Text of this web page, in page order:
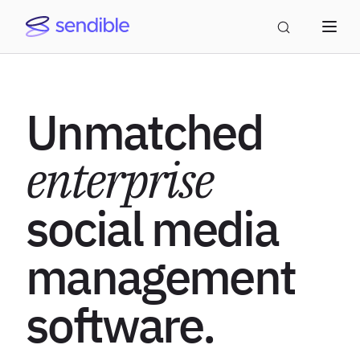
Unmatched
enterprise
social media
management
software.